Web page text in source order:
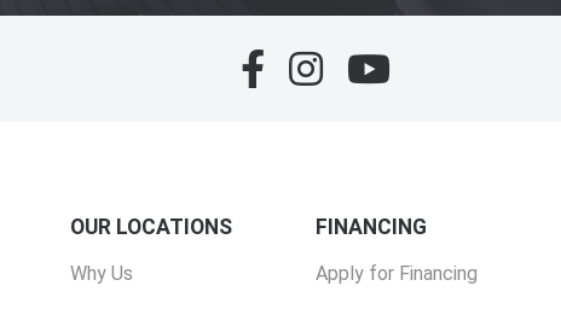
OUR LOCATIONS
Why Us
FINANCING
Apply for Financing